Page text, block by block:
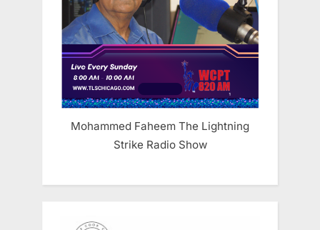
Mohammed Faheem The Lightning
Strike Radio Show